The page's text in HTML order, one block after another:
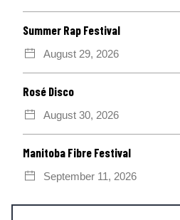
Summer Rap Festival
August 29, 2026
Rosé Disco
August 30, 2026
Manitoba Fibre Festival
September 11, 2026